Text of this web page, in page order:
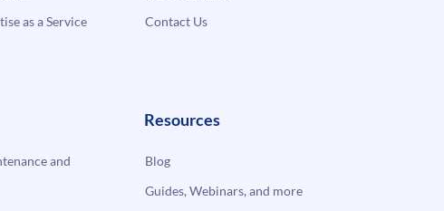
as a Service
Contact Us
and
Resources
Blog
Guides, Webinars, and more